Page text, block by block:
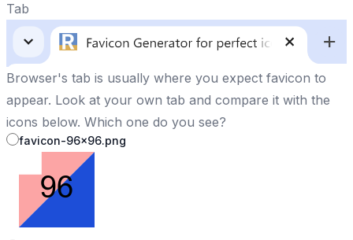
Tab
Browser's tab is usually where you expect favicon to
appear. Look at your own tab and compare it with the
icons below. Which one do you see?
favicon-96x96.png